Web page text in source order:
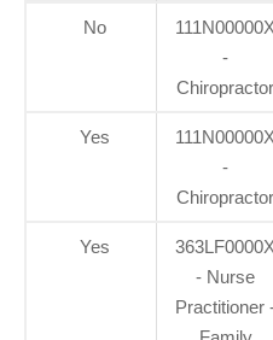
No
111N00000X
-
Chiropractor
Yes
111N00000X
-
Chiropractor
Yes
363LF0000X
- Nurse
Practitioner